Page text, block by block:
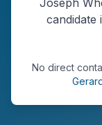
Joseph
candidate
No direct